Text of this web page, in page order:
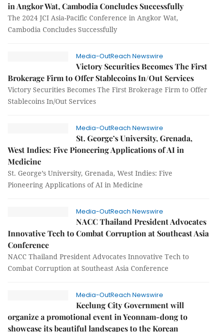
in Angkor Wat, Cambodia Concludes Successfully
The 2024 JCI Asia-Pacific Conference in Angkor Wat,
Cambodia Concludes Successfully
Media-OutReach Newswire
Victory Securities Becomes The First
Brokerage Firm to Offer Stablecoins In/Out Services
Victory Securities Becomes The First Brokerage Firm to Offer
Stablecoins In/Out Services
Media-OutReach Newswire
St. George’s University, Grenada,
West Indies: Five Pioneering Applications of AI in
Medicine
St. George’s University, Grenada, West Indies: Five
Pioneering Applications of AI in Medicine
Media-OutReach Newswire
NACC Thailand President Advocates
Innovative Tech to Combat Corruption at Southeast Asia
Conference
NACC Thailand President Advocates Innovative Tech to
Combat Corruption at Southeast Asia Conference
Media-OutReach Newswire
Keelung City Government will
organize a promotional event in Yeonnam-dong to
showcase its beautiful landscapes to the Korean